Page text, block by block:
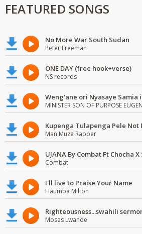
FEATURED SONGS
No More War South Sudan
Peter Freeman
ONE DAY (free hook+verse)
NS records
MINISTER SON OF PURPOSE
Man Muze Rapper
UJANA By Combat Ft Chocha
Combat
I'll live to Praise Your Name
Haumba Milton
Righteousness...swahili
Moses Lwande